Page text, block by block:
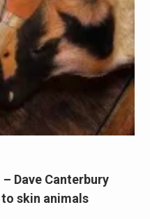
Dave Canterbury
skin animals